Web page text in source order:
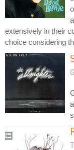
extensively in their
choice considering